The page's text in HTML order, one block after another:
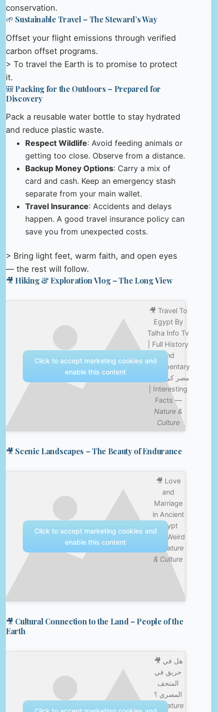
conservation.
🌱 Sustainable Travel – The Steward’s Way
Offset your flight emissions through verified
carbon offset programs.
> To travel the Earth is to promise to protect
it.
🎒 Packing for the Outdoors – Prepared for
Discovery
Pack a reusable water bottle to stay hydrated
and reduce plastic waste.
Respect Wildlife: Avoid feeding animals or
getting too close. Observe from a distance.
Backup Money Options: Carry a mix of
card and cash. Keep an emergency stash
separate from your main wallet.
Travel Insurance: Accidents and delays
happen. A good travel insurance policy can
save you from unexpected costs.
> Bring light feet, warm faith, and open eyes
— the rest will follow.
🎥 Hiking & Exploration Vlog – The Long View
🎥 Travel To
Egypt By
Talha Info Tv
| Full History
and
Documentary
| Interesting
Facts —
Nature &
Culture
Click to accept marketing cookies and
enable this content
🎥 Scenic Landscapes – The Beauty of Endurance
🎥 Love
and
Marriage
in Ancient
Egypt
was Weird
Nature
& Culture
Click to accept marketing cookies and
enable this content
🎥 Cultural Connection to the Land – People of the
Earth
🎥 هل في
حريق في
المتحف
المصري ؟
Nature